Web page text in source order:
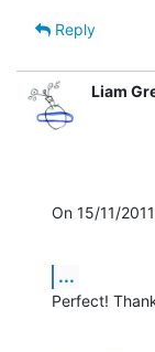
Reply
Liam
On 15/11/
...
Perfect!